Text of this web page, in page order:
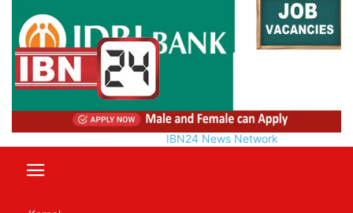
IBN24 News Network
Table of Contents